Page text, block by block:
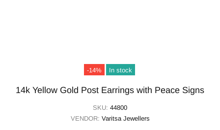
-14% In stock
14k Yellow Gold Post Earrings with Peace Signs
SKU: 44800
VENDOR: Varitsa Jewellers